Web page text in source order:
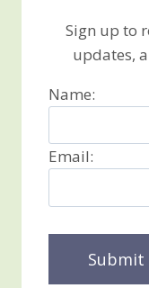
Sign up to
updates,
Name:
Email: